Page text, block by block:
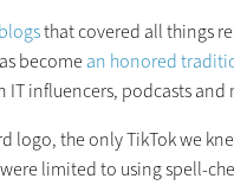
that covered all things
become an honored
influencers, podcasts and
the only TikTok we
were limited to using spell-